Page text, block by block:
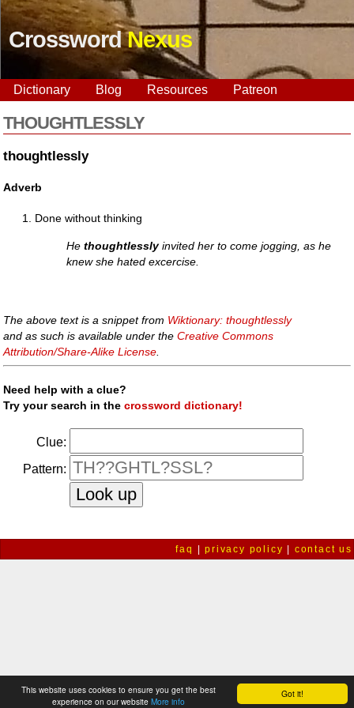
Got it!
This website uses cookies to ensure you get the best
experience on our website More info
CrosswordNexus
Dictionary Blog Resources Patreon
THOUGHTLESSLY
thoughtlessly
Adverb
Done without thinking
Hethoughtlesslyinvited her to come jogging, as he
knew she hated excercise.
The above text is a snippet from Wiktionary: thoughtlessly
and as such is available under theCreative Commons
Attribution/Share-Alike License
Need help with a clue?
Try your search in thecrossword dictionary!
Clue:
Pattern:
faq |privacy policy contact us